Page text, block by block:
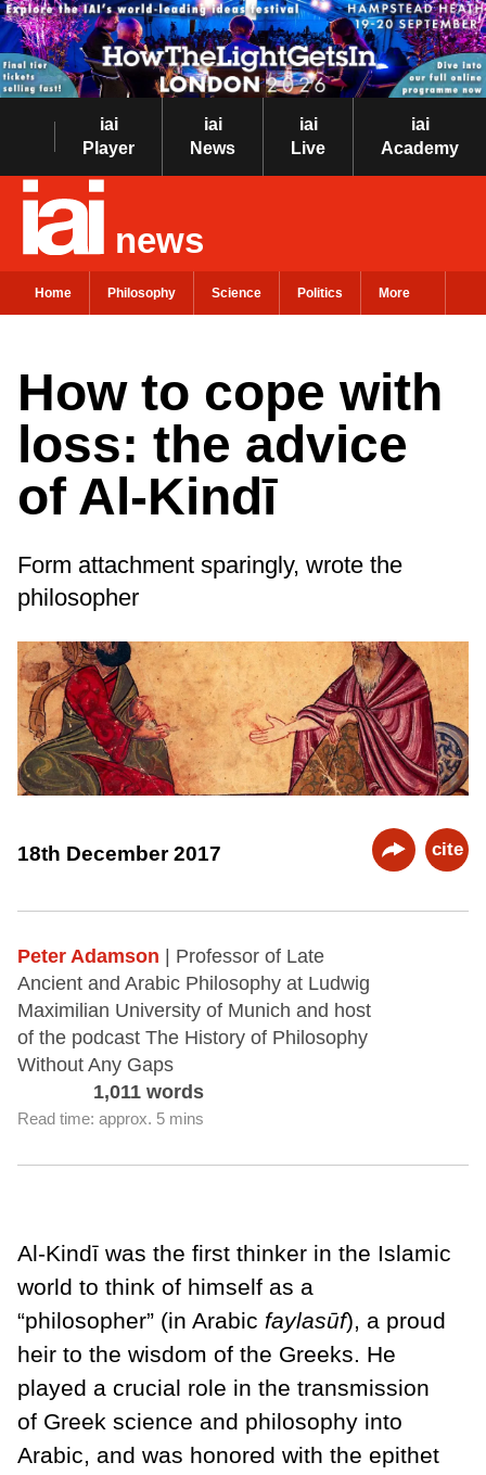
iai
Player
iai
News
iai
Live
iai
Academy
news
Home Philosophy Science Politics More
How to cope with
loss: the advice
of Al-Kindī
Form attachment sparingly, wrote the
philosopher
18th December 2017 cite
Peter Adamson
| Professor of Late
Ancient and Arabic Philosophy at Ludwig
Maximilian University of Munich and host
of the podcast The History of Philosophy
Without Any Gaps
1,011 words
Read time: approx. 5 mins
Al-Kindī was the first thinker in the Islamic
world to think of himself as a
“philosopher” (in Arabic faylasūf), a proud
heir to the wisdom of the Greeks. He
played a crucial role in the transmission
of Greek science and philosophy into
Arabic, and was honored with the epithet